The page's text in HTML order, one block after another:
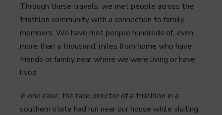
Through these travels, we met people across the
triathlon community with a connection to family
members. We have met people hundreds of, even
more than a thousand, miles from home who have
friends or family near where we were living or have
lived.
In one case, the race director of a triathlon in a
southern state had run near our house while visiting